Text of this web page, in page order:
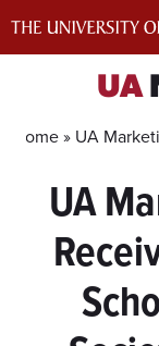
UA
Home » UA
UA